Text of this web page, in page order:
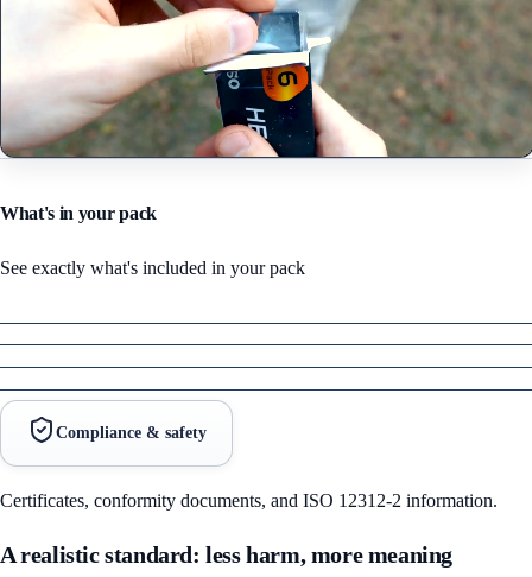
What's in your pack
See exactly what's included in your pack
Compliance & safety
Certificates, conformity documents, and ISO 12312-2 information.
A realistic standard: less harm, more meaning